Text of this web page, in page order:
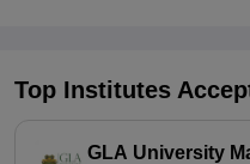
Top Institutes
GLA University